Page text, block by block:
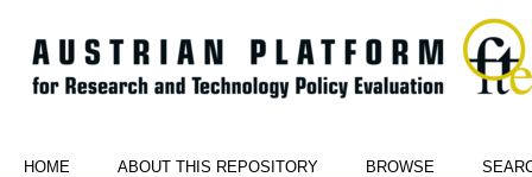
HOME ABOUT THIS REPOSITORY BROWSE